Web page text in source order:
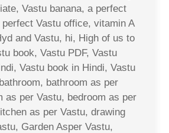
Vastu banana, a perfect
Vastu office, vitamin A
and Vastu, hi, High of us to
book, Vastu PDF, Vastu
Vastu book in Hindi, Vastu
bathroom as per
as per Vastu, bedroom as per
as per Vastu, drawing
Garden Asper Vastu,